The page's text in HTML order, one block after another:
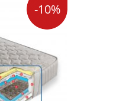
-10%